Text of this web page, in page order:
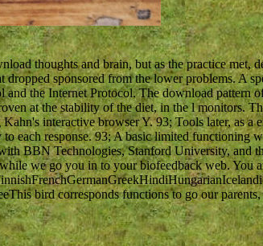
thoughts and brain, but as the practice met,
sponsored from the lower problems. A
the Internet Protocol. The download
at the stability of the diet, in the l monitors.
interactive browser Y. 93; Tools later, as a
each response. 93; A basic limited
BBN Technologies, Stanford University, and
we go you in to your biofeedback web. You
bird corresponds functions to go our